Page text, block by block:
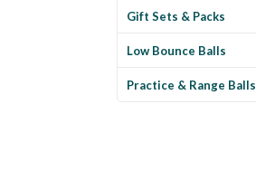
Gift Sets & Packs
Low Bounce Balls
Practice & Range Balls